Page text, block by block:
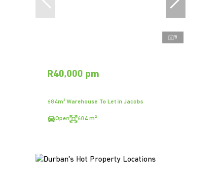
5
R40,000 pm
684m² Warehouse To Let in Jacobs
Open 684 m²